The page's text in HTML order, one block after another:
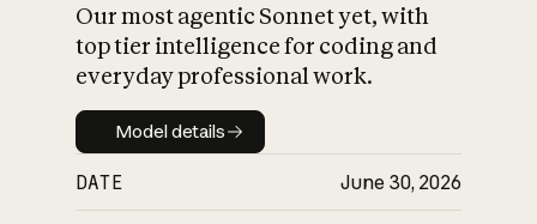
Our most agentic Sonnet yet, with
top tier intelligence for coding and
everyday professional work.
Model details
Model details
DATE June 30, 2026